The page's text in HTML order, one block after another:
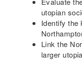
utopian
Identify the
Link the
larger